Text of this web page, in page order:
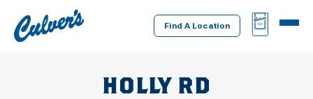
Culver's
Home
Find A Location
BAG
MENU
HOLLY RD